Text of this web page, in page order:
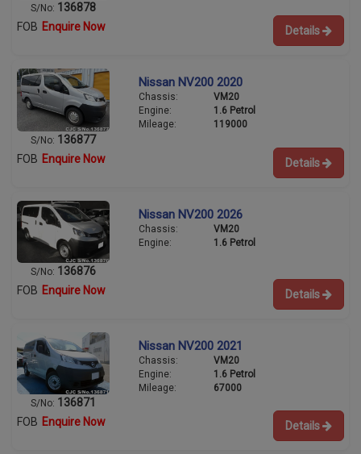
S/No: 136878
FOB Enquire Now Details
S/No: 136877
Nissan NV200 2020
Chassis:
VM20
Engine:
1.6 Petrol
Mileage:
119000
FOB Enquire Now Details
S/No: 136876
Nissan NV200 2026
Chassis:
VM20
Engine:
1.6 Petrol
FOB Enquire Now Details
S/No: 136871
Nissan NV200 2021
Chassis:
VM20
Engine:
1.6 Petrol
Mileage:
67000
FOB Enquire Now Details